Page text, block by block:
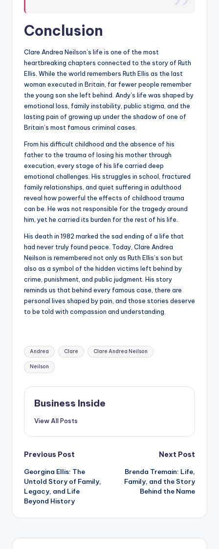
Conclusion
Clare Andrea Neilson’s life is one of the most
heartbreaking chapters connected to the story of Ruth
Ellis. While the world remembers Ruth Ellis as the last
woman executed in Britain, far fewer people remember
the young son she left behind. Andy’s life was shaped by
emotional loss, family instability, public stigma, and the
lasting pain of growing up under the shadow of one of
Britain’s most famous criminal cases.
From his difficult childhood and the absence of his
father to the trauma of losing his mother through
execution, every stage of his life carried deep
emotional challenges. His struggles in school, fractured
family relationships, and quiet suffering in adulthood
reveal how powerful the effects of childhood trauma
can be. He was not responsible for the tragedy around
him, yet he carried its burden for the rest of his life.
His death in 1982 marked the sad ending of a life that
had never truly found peace. Today, Clare Andrea
Neilson is remembered not only as Ruth Ellis’s son but
also as a symbol of the hidden victims left behind by
crime, punishment, and public judgment. His story
reminds us that behind every famous case, there are
personal lives shaped by pain, and those stories deserve
to be told with compassion and understanding.
Tags:
Andrea Clare Clare Andrea Neilson
Neilson
Business Inside
View All Posts
Post
navigation
Previous Post
Georgina Ellis: The
Untold Story of Family,
Legacy, and Life
Beyond History
Next Post
Brenda Tremain: Life,
Family, and the Story
Behind the Name